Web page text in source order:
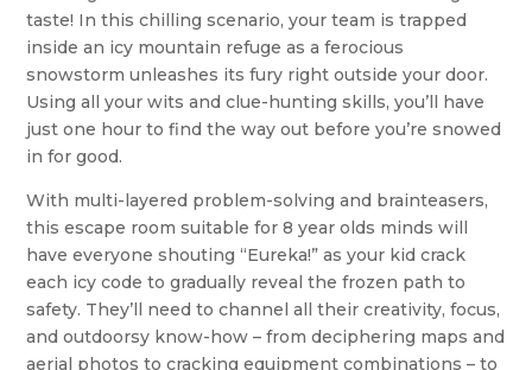
taste! In this chilling scenario, your team is trapped
inside an icy mountain refuge as a ferocious
snowstorm unleashes its fury right outside your door.
Using all your wits and clue-hunting skills, you’ll have
just one hour to find the way out before you’re snowed
in for good.
With multi-layered problem-solving and brainteasers,
this escape room suitable for 8 year olds minds will
have everyone shouting “Eureka!” as your kid crack
each icy code to gradually reveal the frozen path to
safety. They’ll need to channel all their creativity, focus,
and outdoorsy know-how – from deciphering maps and
aerial photos to cracking equipment combinations – to